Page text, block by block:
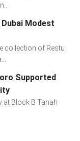
Modest
collection of Restu
Supported
at Block B Tanah